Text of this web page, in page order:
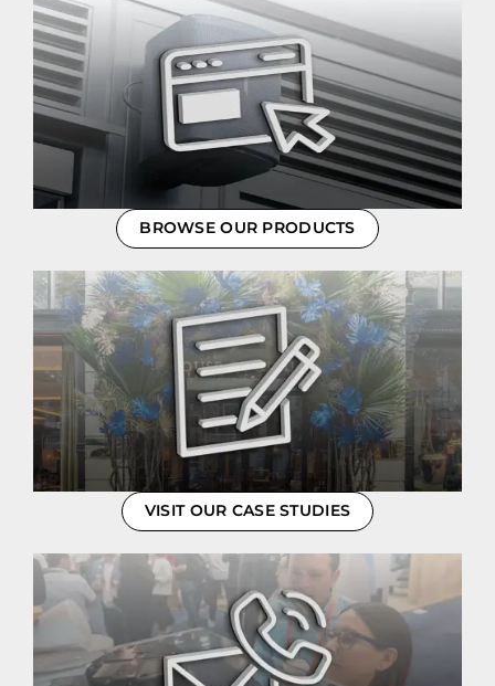
BROWSE OUR PRODUCTS
VISIT OUR CASE STUDIES